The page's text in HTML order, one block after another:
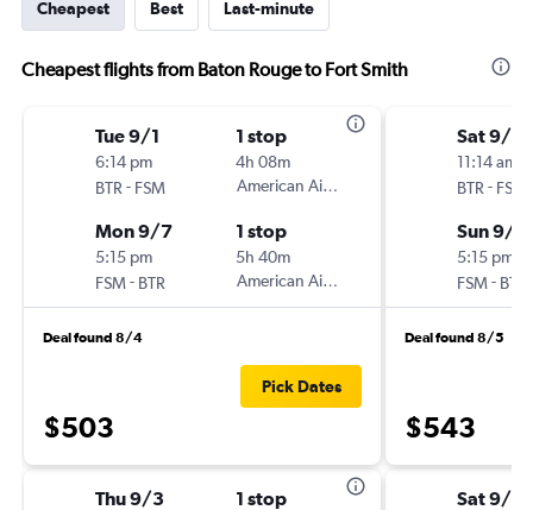
Cheapest Best Last-minute
Cheapest flights from Baton Rouge to Fort Smith
Tue 9/1
6:14 pm
BTR - FSM
1 stop
4h 08m
American Airlines
Mon 9/7
5:15 pm
FSM- BTR
1 stop
5h 40m
American Airlines
Deal found 8/4
$503
Pick Dates
Thu 9/3 1 stop
Sat 9/5
11:14 am
BTR - FSM
Sun 9/6
5:15 pm
FSM- BTR
Deal found 8/5
$543
Sat 9/5